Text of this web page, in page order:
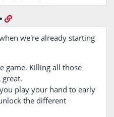
•
we're already starting
game. Killing all those
play your hand to early
the different